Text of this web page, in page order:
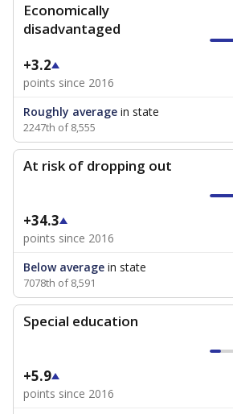
Economically
disadvantaged
+3.2
points since 2016
Roughly average in state
2247th of 8,555
At risk of dropping out
+34.3
points since 2016
Below average in state
7078th of 8,591
Special education
+5.9
points since 2016